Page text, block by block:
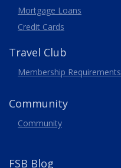
Mortgage Loans
Credit Cards
Travel Club
Membership Requirements
Community
Community
FSB Blog